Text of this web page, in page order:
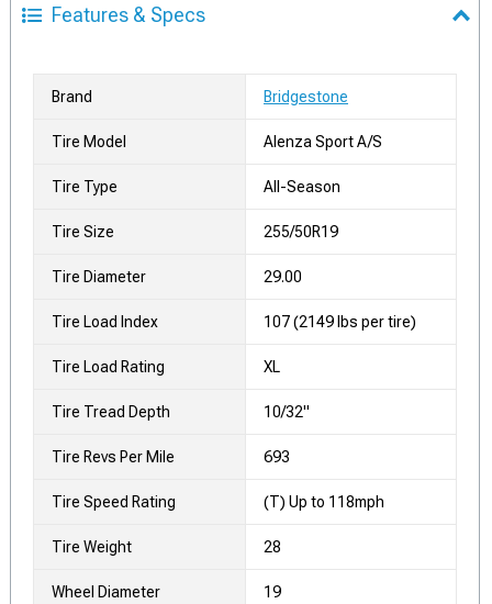
Features & Specs
Brand Bridgestone
Tire Model Alenza Sport A/S
Tire Type All-Season
Tire Size 255/50R19
Tire Diameter 29.00
Tire Load Index 107 (2149 lbs per tire)
Tire Load Rating XL
Tire Tread Depth 10/32"
Tire Revs Per Mile 693
Tire Speed Rating (T) Up to 118mph
Tire Weight 28
Wheel Diameter 19